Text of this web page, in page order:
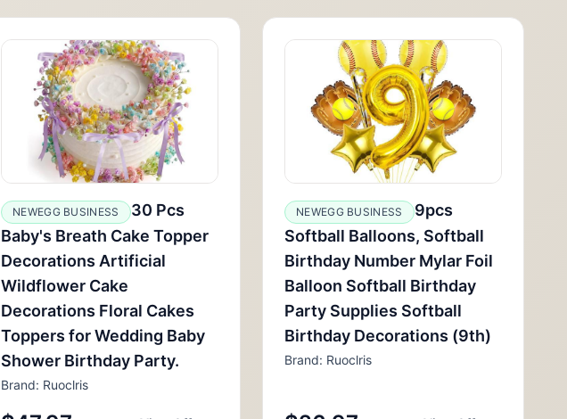
NEWEGG BUSINESS
30 Pcs
Baby's Breath Cake Topper
Decorations Artificial
Wildflower Cake
Decorations Floral Cakes
Toppers for Wedding Baby
Shower Birthday Party.
Brand: Ruoclris
NEWEGG BUSINESS
9pcs
Softball Balloons, Softball
Birthday Number Mylar Foil
Balloon Softball Birthday
Party Supplies Softball
Birthday Decorations (9th)
Brand: Ruoclris